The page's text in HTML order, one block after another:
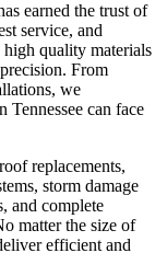
earned the trust of
service, and
high quality materials
From
we
Tennessee can face
replacements,
storm damage
and complete
matter the size of
efficient and